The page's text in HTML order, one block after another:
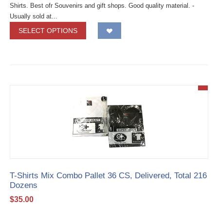
Shirts. Best ofr Souvenirs and gift shops. Good quality material. -
Usually sold at...
SELECT OPTIONS
T-Shirts Mix Combo Pallet 36 CS, Delivered, Total 216
Dozens
$35.00